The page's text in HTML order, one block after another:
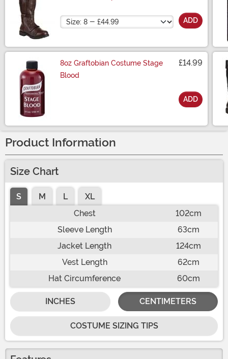
Size ADD
8oz Graftobian Costume Stage
Blood
£14.99
ADD
Product Information
Size Chart
S M L
XL
Chest
102cm
Sleeve Length
63cm
Jacket Length
124cm
Vest Length
62cm
Hat Circumference
60cm
INCHES CENTIMETERS
COSTUME SIZING TIPS